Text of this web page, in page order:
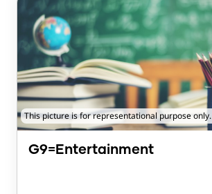
This picture is for representational purpose only.
G9=Entertainment